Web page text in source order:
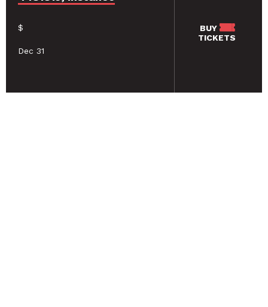
$
Dec 31
BUY
TICKETS